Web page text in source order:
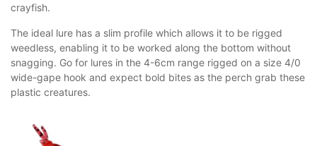
crayfish.
The ideal lure has a slim profile which allows it to be rigged
weedless, enabling it to be worked along the bottom without
snagging. Go for lures in the 4-6cm range rigged on a size 4/0
wide-gape hook and expect bold bites as the perch grab these
plastic creatures.